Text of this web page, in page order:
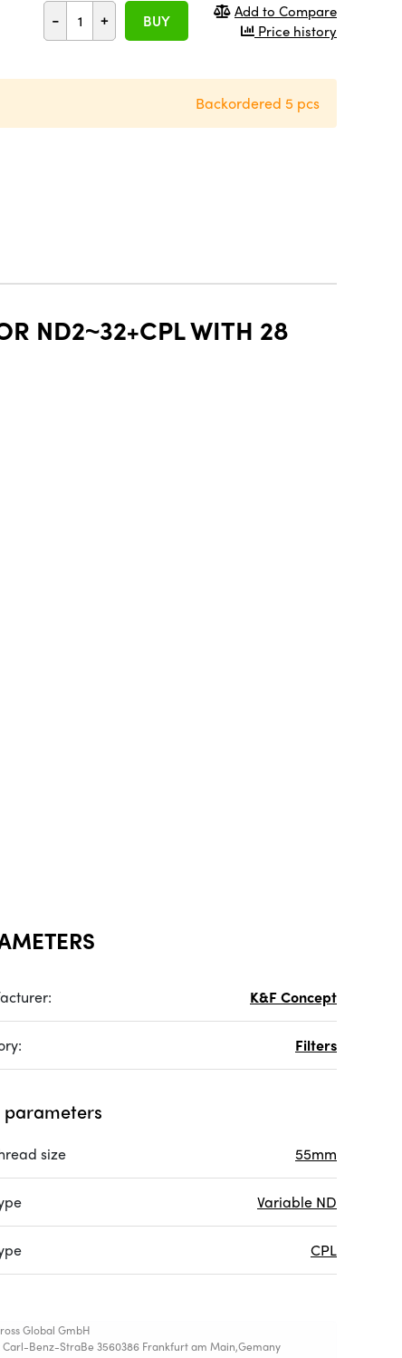
- + BUY
Add to Compare
Price history
Backordered 5 pcs
ND2~32+CPL WITH 28
K&F Concept
Filters
size 55mm
Variable ND
CPL
Global GmbH
Carl-Benz-StraBe 3560386 Frankfurt am Main,Gemany